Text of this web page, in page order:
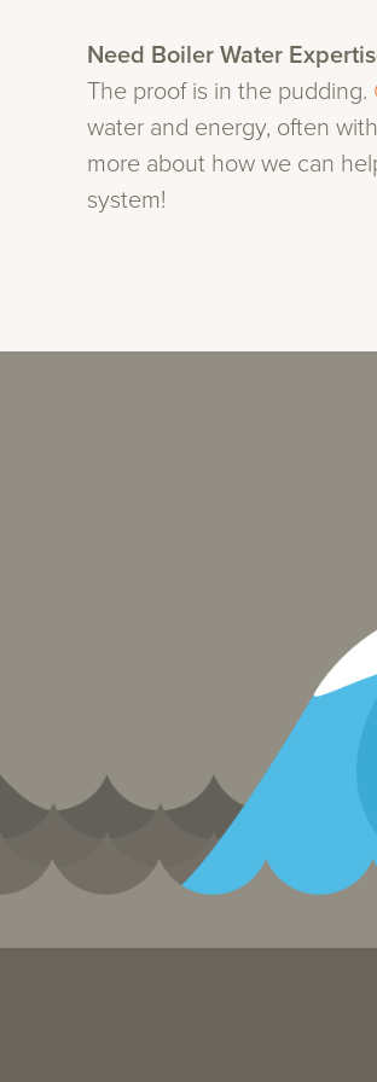
Need Boiler Water
The proof is in the pudding.
water and energy, often
more about how we can
system!